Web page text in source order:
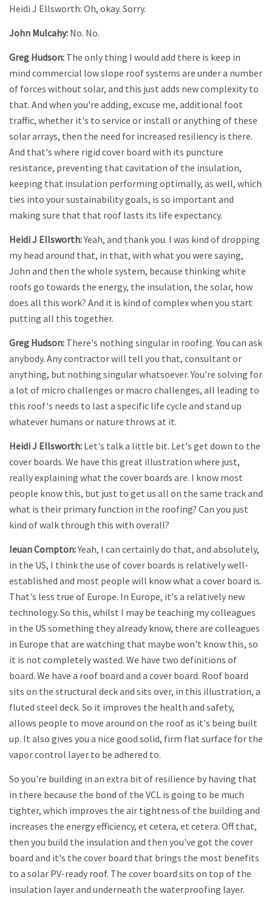
Heidi J Ellsworth: Oh, okay. Sorry.
John Mulcahy: No. No.
Greg Hudson: The only thing I would add there is keep in
mind commercial low slope roof systems are under a number
of forces without solar, and this just adds new complexity to
that. And when you're adding, excuse me, additional foot
traffic, whether it's to service or install or anything of these
solar arrays, then the need for increased resiliency is there.
And that's where rigid cover board with its puncture
resistance, preventing that cavitation of the insulation,
keeping that insulation performing optimally, as well, which
ties into your sustainability goals, is so important and
making sure that that roof lasts its life expectancy.
Heidi J Ellsworth:Yeah, and thank you. I was kind of dropping
my head around that, in that, with what you were saying,
John and then the whole system, because thinking white
roofs go towards the energy, the insulation, the solar, how
does all this work? And it is kind of complex when you start
putting all this together.
Greg Hudson: There's nothing singular in roofing. You can ask
anybody. Any contractor will tell you that, consultant or
anything, but nothing singular whatsoever. You're solving for
a lot of micro challenges or macro challenges, all leading to
this roof's needs to last a specific life cycle and stand up
whatever humans or nature throws at it.
Heidi J Ellsworth: Let's talk a little bit. Let's get down to the
cover boards. We have this great illustration where just,
really explaining what the cover boards are. I know most
people know this, but just to get us all on the same track and
what is their primary function in the roofing? Can you just
kind of walk through this with overall?
Ieuan Compton:Yeah, I can certainly do that, and absolutely,
in the US, I think the use of cover boards is relatively well-
established and most people will know what a cover board is.
That's less true of Europe. In Europe, it's a relatively new
technology. So this, whilst I may be teaching my colleagues
in the US something they already know, there are colleagues
in Europe that are watching that maybe won't know this, so
it is not completely wasted. We have two definitions of
board. We have a roof board and a cover board. Roof board
sits on the structural deck and sits over, in this illustration, a
fluted steel deck. So it improves the health and safety,
allows people to move around on the roof as it's being built
up. It also gives you a nice good solid, firm flat surface for the
vapor control layer to be adhered to.
So you're building in an extra bit of resilience by having that
in there because the bond of the VCL is going to be much
tighter, which improves the air tightness of the building and
increases the energy efficiency, et cetera, et cetera. Off that,
then you build the insulation and then you've got the cover
board and it's the cover board that brings the most benefits
to a solar PV-ready roof. The cover board sits on top of the
insulation layer and underneath the waterproofing layer.